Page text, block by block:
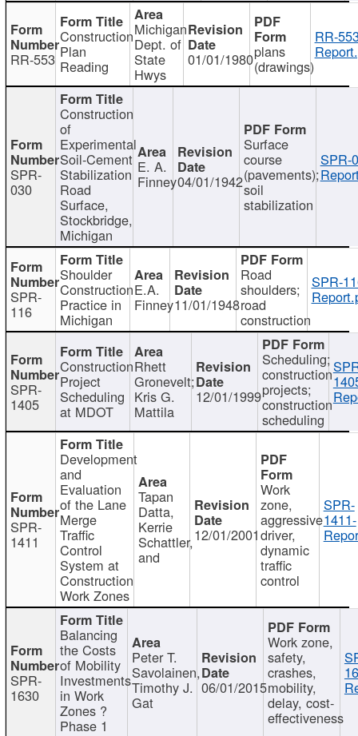
RR-553
Construction
Plan
Reading
Michigan
Dept. of
State
Hwys
01/01/1980plans
(drawings)
RR-
SPR-
030
Construction
of
Experimental
Soil-Cement
Stabilization
Road
Surface,
Stockbridge,
Michigan
E. A.
Finney04/01/1942
Surface
course
(pavements);
soil
stabilization
SPR-
SPR-
116
Shoulder
Construction
Practice in
Michigan
E.A.
Finney11/01/1948
Road
shoulders;
road
construction
SPR-
SPR-
1405
Construction
Project
Scheduling
at MDOT
Rhett
Gronevelt;
Kris G.
Mattila
12/01/1999
Scheduling;
construction
projects;
construction
scheduling
SPR-
1411
Development
and
Evaluation
of the Lane
Merge
Traffic
Control
System at
Construction
Work Zones
Tapan
Datta,
Kerrie
Schattler,
and
12/01/2001
Work
zone,
aggressive
driver,
dynamic
traffic
control
SPR-
1411-
SPR-
1630
Balancing
the Costs
of Mobility
Investments
in Work
Zones ?
Phase 1
Peter T.
Savolainen,
Timothy J.
Gat
06/01/2015
Work zone,
safety,
crashes,
mobility,
delay, cost-
effectiveness